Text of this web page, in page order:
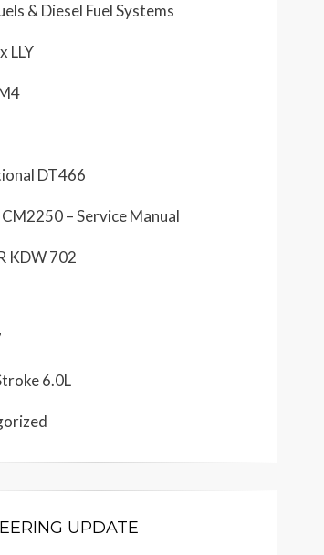
& Diesel Fuel Systems
LLY
DT466
– Service Manual
KDW 702
6.0L
UPDATE